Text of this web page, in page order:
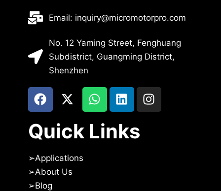
Email: inquiry@micromotorpro.com
No. 12 Yaming Street, Fenghuang
Subdistrict, Guangming District,
Shenzhen
Quick Links
➢Applications
➢About Us
➢Blog